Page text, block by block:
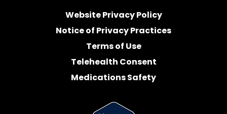
Website Privacy Policy
Notice of Privacy Practices
Terms of Use
Telehealth Consent
Medications Safety